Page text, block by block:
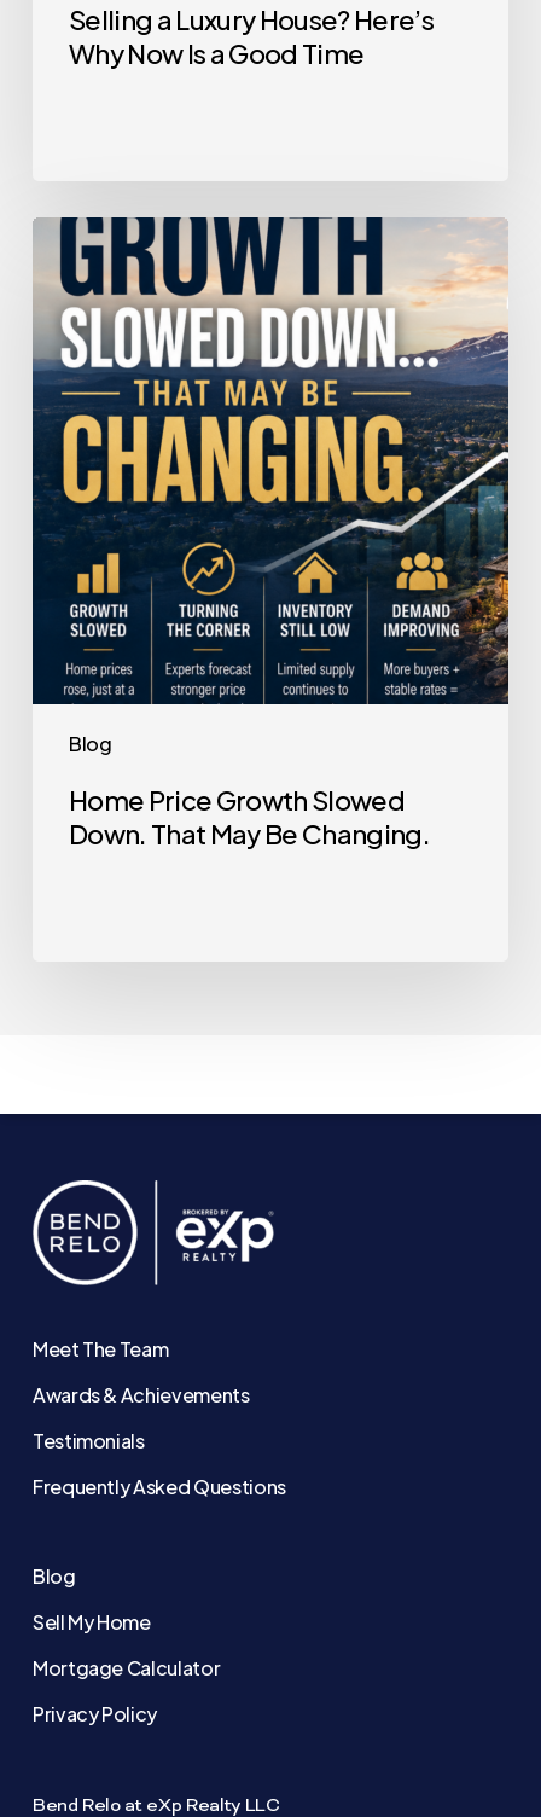
Selling a Luxury House? Here’s
Why Now Is a Good Time
Blog
Growth
Slowed
Down.
That
Be
Changing.
Home Price Growth Slowed
Down. That May Be Changing.
Meet The Team
Awards & Achievements
Testimonials
Frequently Asked Questions
Blog
Sell My Home
Mortgage Calculator
Privacy Policy
Bend Relo at eXp Realty LLC